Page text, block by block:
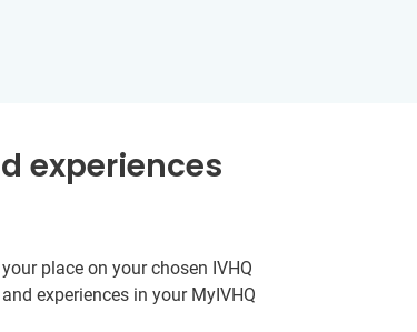
experiences
place on your chosen IVHQ
experiences in your MyIVHQ